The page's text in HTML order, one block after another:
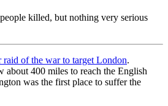
killed, but nothing very serious
raid of the war to target London.
about 400 miles to reach the English
was the first place to suffer the